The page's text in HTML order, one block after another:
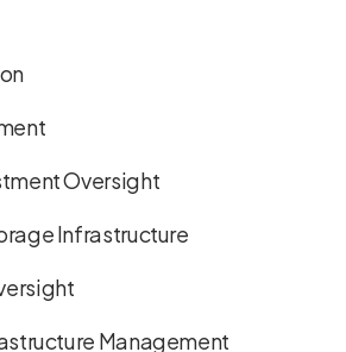
Oversight
Infrastructure
Management